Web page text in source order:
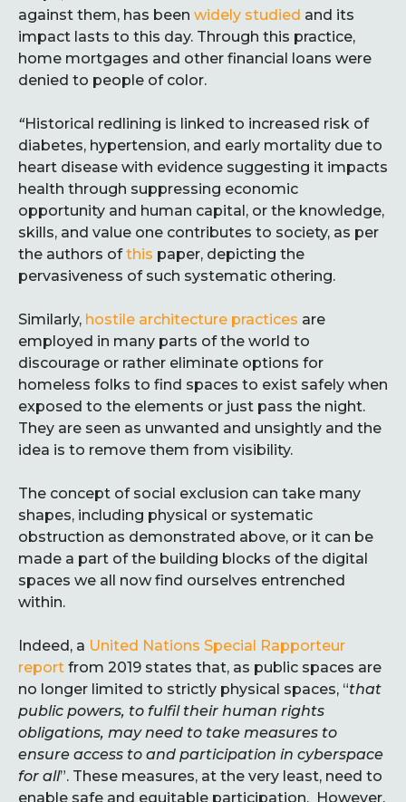
against them, has been widely studied and its
impact lasts to this day. Through this practice,
home mortgages and other financial loans were
denied to people of color.
“Historical redlining is linked to increased risk of
diabetes, hypertension, and early mortality due to
heart disease with evidence suggesting it impacts
health through suppressing economic
opportunity and human capital, or the knowledge,
skills, and value one contributes to society, as per
the authors ofthis paper, depicting the
pervasiveness of such systematic othering.
Similarly, hostile architecture practices are
employed in many parts of the world to
discourage or rather eliminate options for
homeless folks to find spaces to exist safely when
exposed to the elements or just pass the night.
They are seen as unwanted and unsightly and the
idea is to remove them from visibility.
The concept of social exclusion can take many
shapes, including physical or systematic
obstruction as demonstrated above, or it can be
made a part of the building blocks of the digital
spaces we all now find ourselves entrenched
within.
Indeed, a United Nations Special Rapporteur
report from 2019 states that, as public spaces are
no longer limited to strictly physical spaces, “that
public powers, to fulfil their human rights
obligations, may need to take measures to
ensure access to and participation in cyberspace
for all”. These measures, at the very least, need to
enable safe and equitable participation. However,